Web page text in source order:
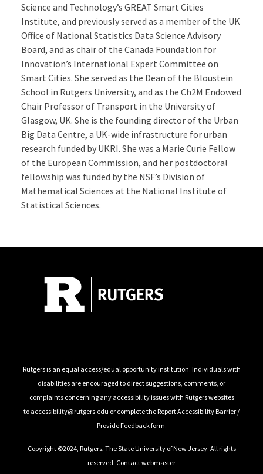
Science and Technology’s GREAT Smart Cities
Institute, and previously served as a member of the UK
Office of National Statistics Data Science Advisory
Board, and as chair of the Canada Foundation for
Innovation’s International Expert Committee on
Smart Cities. She served as the Dean of the Bloustein
School in Rutgers University, and as the Ch2M Endowed
Chair Professor of Transport in the University of
Glasgow, UK. She is the founding director of the Urban
Big Data Centre, a UK-wide infrastructure for urban
research funded by UKRI. She was a Marie Curie Fellow
of the European Commission, and her postdoctoral
fellowship was funded by the NSF’s Division of
Mathematical Sciences at the National Institute of
Statistical Sciences.
Rutgers is an equal access/equal opportunity institution. Individuals with
disabilities are encouraged to direct suggestions, comments, or
complaints concerning any accessibility issues with Rutgers websites
to accessibility@rutgers.edu or complete theReport Accessibility Barrier /
Provide Feedbackform.
Copyright ©2024, Rutgers, The State University of New Jersey. All rights
reserved. Contact webmaster